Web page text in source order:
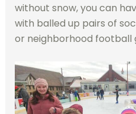
without snow, you can
with balled up pairs of
or neighborhood football